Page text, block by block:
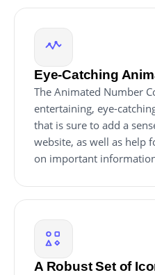
Eye-Catching
The Animated Number
entertaining, eye-
that is sure to add a
website, as well as help
on important
A Robust Set of